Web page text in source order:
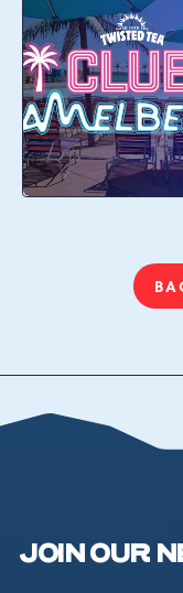
JOIN OUR